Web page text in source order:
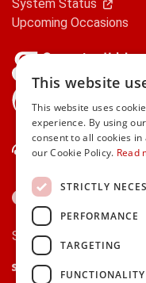
System Status
Upcoming Occasions
Contact Us
Secure payments via:
Stripe
Google Pay
Apple Pay
This website
This website uses
experience. By using
consent to all cookies
our Cookie Policy. Read
STRICTLY
PERFORMANCE
TARGETING
FUNCTIONALITY